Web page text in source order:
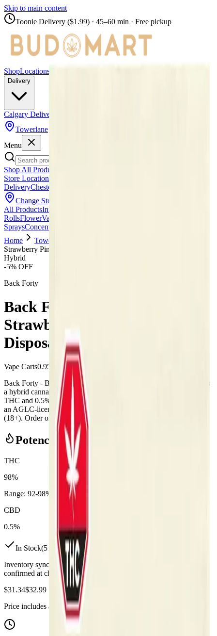
Skip to main content
Toonie Delivery ($1.99) · 45–60 min · Free pickup
ShopLocations
Delivery
Calgary Delivery
Towerlane
Menu
Shop All Products
Store Locations
DeliveryChestermere Delivery
Change Store (
All ProductsInfused Pre-Rolls
RollsFlowerVapes
SpraysConcentrates
Home
Towerlane
Strawberry Pink 0.95g Disposable Vape
Hybrid
-5% OFF
Back Forty
Back Forty - Back Forty
Strawberry Pink 0.95g
Disposable Vape
Vape Carts0.95
Hybrid
Back Forty - Back Forty Strawberry Pink 0.95g Disposable Vape is
a hybrid cannabis vape from Back Forty (0.95g). Tested at 98%
THC and 0.5% CBD. Available at Bud Mart Towerlane in Airdrie,
an AGLC-licensed cannabis retailer — ID checked at the door
(18+). Order online for same-day delivery, or pick up free in store.
Potency Information
THC
98%
Range: 92-98%
CBD
0.5%
In Stock(5 available)
Inventory synced daily from store. Availability may vary and is
confirmed at checkout.
$31.34$32.99
Price includes all taxes